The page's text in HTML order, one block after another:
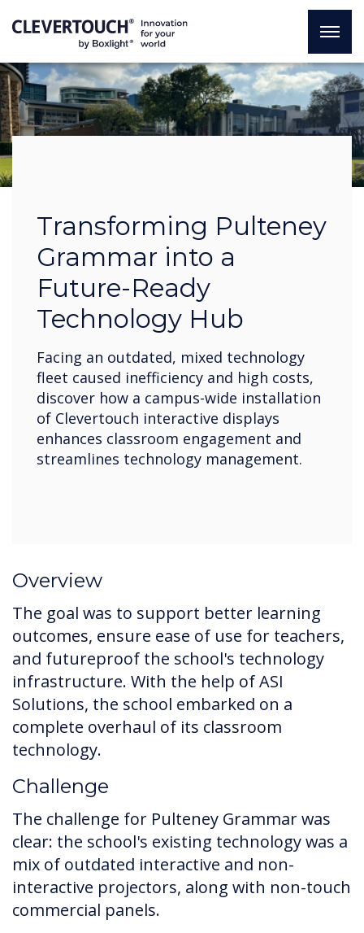
Transforming Pulteney
Grammar into a
Future-Ready
Technology Hub
Facing an outdated, mixed technology
fleet caused inefficiency and high costs,
discover how a campus-wide installation
of Clevertouch interactive displays
enhances classroom engagement and
streamlines technology management.
Overview
The goal was to support better learning
outcomes, ensure ease of use for teachers,
and futureproof the school's technology
infrastructure. With the help of ASI
Solutions, the school embarked on a
complete overhaul of its classroom
technology.
Challenge
The challenge for Pulteney Grammar was
clear: the school's existing technology was a
mix of outdated interactive and non-
interactive projectors, along with non-touch
commercial panels.